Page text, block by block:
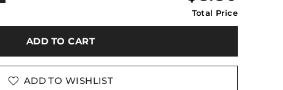
Total Price
ADD TO CART
ADD TO WISHLIST